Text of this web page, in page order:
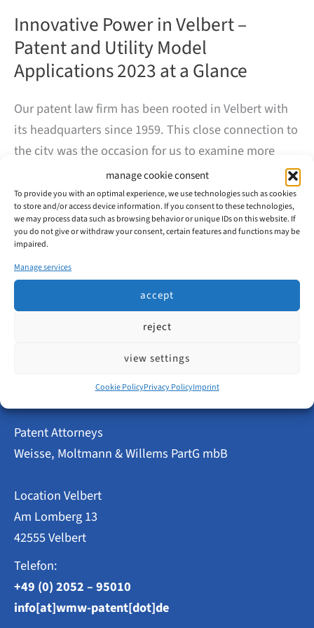
manage cookie consent
To provide you with an optimal experience, we use technologies such as cookies
to store and/or access device information. If you consent to these technologies,
we may process data such as browsing behavior or unique IDs on this website. If
you do not give or withdraw your consent, certain features and functions may be
impaired.
Manage services
accept
reject
view settings
Cookie PolicyPrivacy PolicyImprint
Innovative Power in Velbert –
Patent and Utility Model
Applications 2023 at a Glance
Our patent law firm has been rooted in Velbert with
its headquarters since 1959. This close connection to
the city was the occasion for us to examine more
closely the innovative power of the companies based
here.
In 2023, 99 patents and utility models were filed with
suppliers Huf and WITTE.
Utility
Model
Applications
2023
at
Patent Attorneys
Weisse, Moltmann & Willems PartG mbB
Location Velbert
Am Lomberg 13
42555 Velbert
Telefon:
+49 (0) 2052 – 95010
info[at]wmw-patent[dot]de